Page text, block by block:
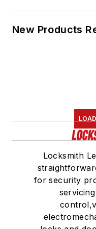
New Products
Locksmith
for security